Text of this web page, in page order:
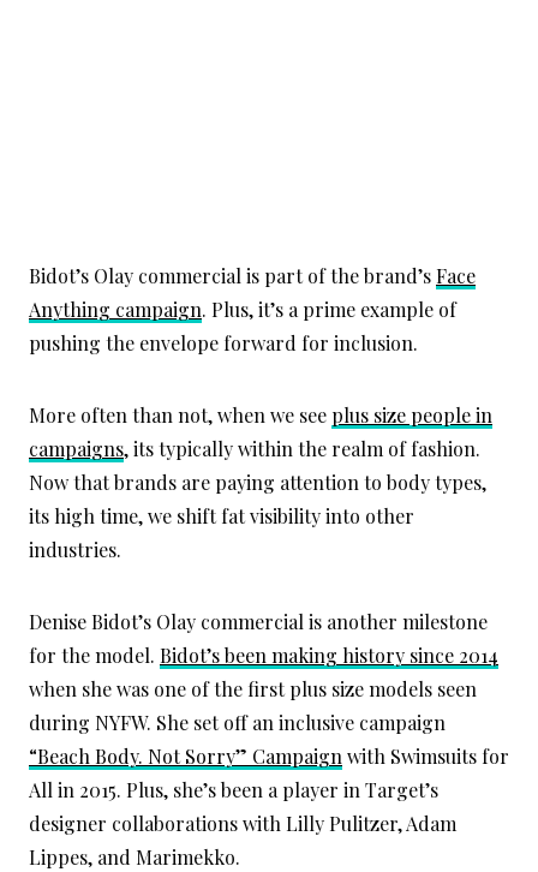
Bidot’s Olay commercial is part of the brand’sFace
Anything campaign. Plus, it’s a prime example of
pushing the envelope forward for inclusion.
More often than not, when we see plus size people in
campaigns, its typically within the realm of fashion.
Now that brands are paying attention to body types,
its high time, we shift fat visibility into other
industries.
Denise Bidot’s Olay commercial is another milestone
for the model. Bidot’s been making history since 2014
when she was one of the first plus size models seen
during NYFW. She set off an inclusive campaign
“Beach Body. Not Sorry” Campaign with Swimsuits for
All in 2015. Plus, she’s been a player in Target’s
designer collaborations with Lilly Pulitzer, Adam
Lippes, and Marimekko.